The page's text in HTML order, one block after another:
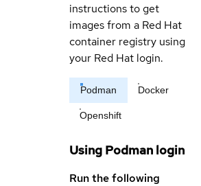
instructions to get
images from a Red Hat
container registry using
your Red Hat login.
Podman Docker
Openshift
Using Podman login
Run the following